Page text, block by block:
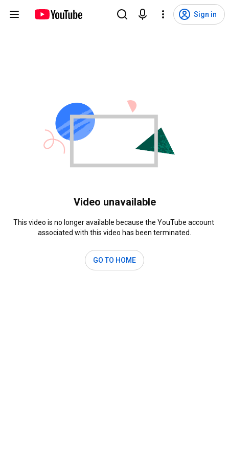
Sign in
Video unavailable
This video is no longer available because the YouTube account
associated with this video has been terminated.
GO TO HOME